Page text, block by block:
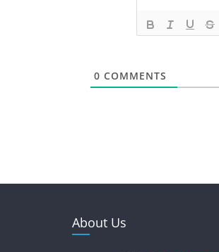
0 COMMENTS
About Us